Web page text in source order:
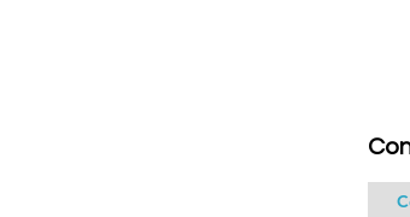
Identifying True